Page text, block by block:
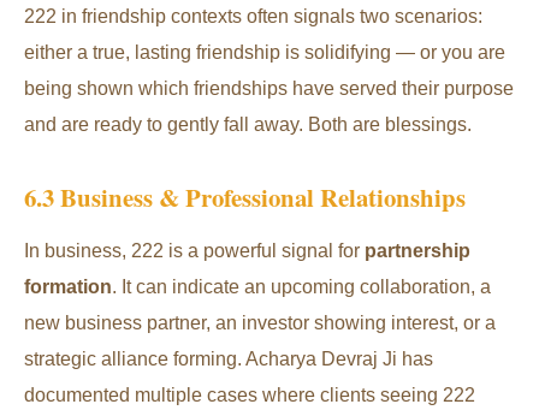
222 in friendship contexts often signals two scenarios:
either a true, lasting friendship is solidifying — or you are
being shown which friendships have served their purpose
and are ready to gently fall away. Both are blessings.
6.3 Business & Professional Relationships
In business, 222 is a powerful signal for partnership
formation. It can indicate an upcoming collaboration, a
new business partner, an investor showing interest, or a
strategic alliance forming. Acharya Devraj Ji has
documented multiple cases where clients seeing 222